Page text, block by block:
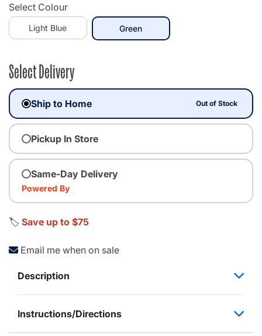
Select Colour
Light Blue Greenselected
Select Delivery
Ship to Home Out of Stock
Pickup In Store
Same-Day Delivery
Powered By
🏷️ Save up to $75
Email me when on sale
Description
Instructions/Directions